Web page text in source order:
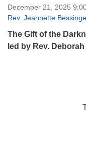
December 21, 2025
Rev. Jeannette
The Gift of the
led by Rev.